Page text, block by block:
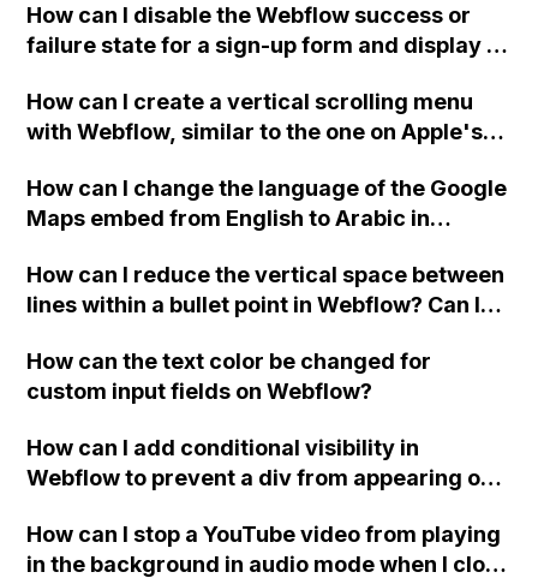
How can I disable the Webflow success or
failure state for a sign-up form and display a
Webflow form submit state?
How can I create a vertical scrolling menu
with Webflow, similar to the one on Apple's
when the menu doesn't fit on one screen?
How can I change the language of the Google
Maps embed from English to Arabic in
How can I reduce the vertical space between
lines within a bullet point in Webflow? Can I
"Services" page?
How can the text color be changed for
custom input fields on Webflow?
How can I add conditional visibility in
Webflow to prevent a div from appearing on
How can I stop a YouTube video from playing
in the background in audio mode when I close